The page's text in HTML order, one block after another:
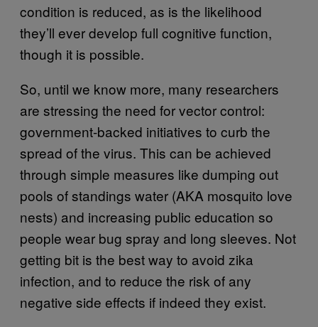
condition is reduced, as is the likelihood
they’ll ever develop full cognitive function,
though it is possible.
So, until we know more, many researchers
are stressing the need for vector control:
government-backed initiatives to curb the
spread of the virus. This can be achieved
through simple measures like dumping out
pools of standings water (AKA mosquito love
nests) and increasing public education so
people wear bug spray and long sleeves. Not
getting bit is the best way to avoid zika
infection, and to reduce the risk of any
negative side effects if indeed they exist.